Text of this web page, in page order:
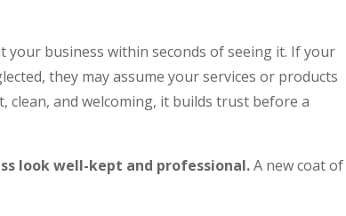
your business within seconds of seeing it. If your
they may assume your services or products
clean, and welcoming, it builds trust before a
look well-kept and professional.A new coat of